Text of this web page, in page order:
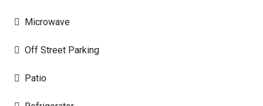
Microwave
Off Street Parking
Patio